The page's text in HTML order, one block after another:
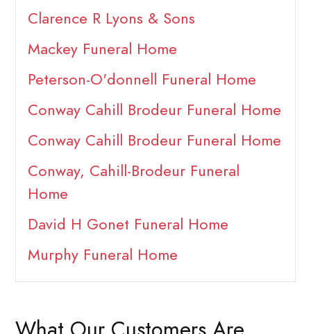
Clarence R Lyons & Sons
Mackey Funeral Home
Peterson-O'donnell Funeral Home
Conway Cahill Brodeur Funeral Home
Conway Cahill Brodeur Funeral Home
Conway, Cahill-Brodeur Funeral
Home
David H Gonet Funeral Home
Murphy Funeral Home